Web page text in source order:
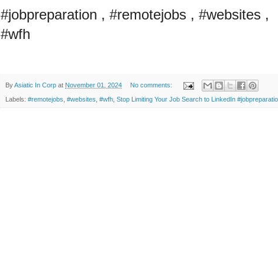
#jobpreparation , #remotejobs , #websites ,
#wfh
ByAsiatic In Corp at November 01, 2024 No comments:
Labels: #remotejobs #websites #wfh Stop Limiting Your Job Search to LinkedIn